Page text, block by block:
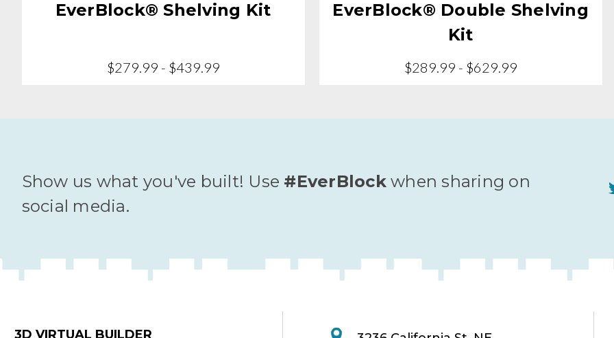
EverBlock® Shelving Kit
$279.99 - $439.99
EverBlock® Double Shelving
Kit
$289.99 - $629.99
Show us what you've built! Use #EverBlockwhen sharing on
social media.
3D VIRTUAL BUILDER